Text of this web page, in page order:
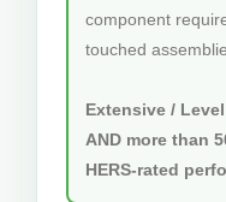
component
touched
Extensive /
AND more than
HERS-rated